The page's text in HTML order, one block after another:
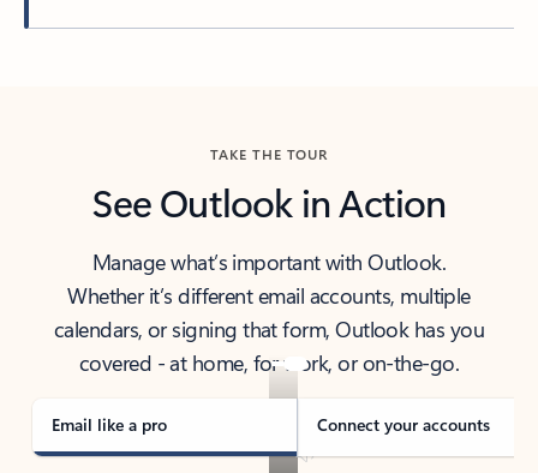
TAKE THE TOUR
See Outlook in Action
Manage what’s important with Outlook.
Whether it’s different email accounts, multiple
calendars, or signing that form, Outlook has you
covered - at home, for work, or on-the-go.
Email like a pro Connect your accounts